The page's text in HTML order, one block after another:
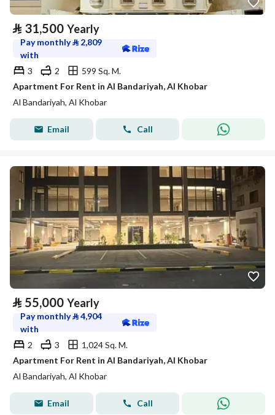
⃁ 31,500 Yearly
Pay monthly⃁ 2,809
with
3
2
599 Sq. M.
Apartment For Rent in Al Bandariyah, Al Khobar
Al Bandariyah, Al Khobar
Email Call
⃁ 55,000 Yearly
Pay monthly⃁4,904
with
2
3
1,024 Sq. M.
Apartment For Rent in Al Bandariyah, Al Khobar
Al Bandariyah, Al Khobar
Email Call